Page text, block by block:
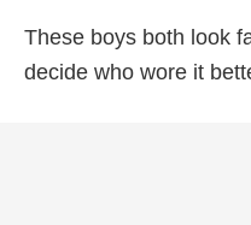
These boys both look
decide who wore it